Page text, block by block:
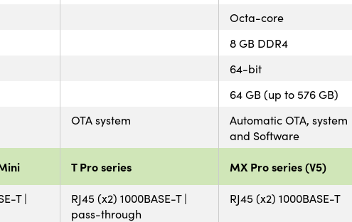
Octa-core
8 GB DDR4
64-bit
64 GB (up to 576 GB)
OTA system
Automatic OTA, system
and Software
T Pro series MX Pro series (V5)
T |
RJ45 (x2) 1000BASE-T |
pass-through
RJ45 (x2) 1000BASE-T